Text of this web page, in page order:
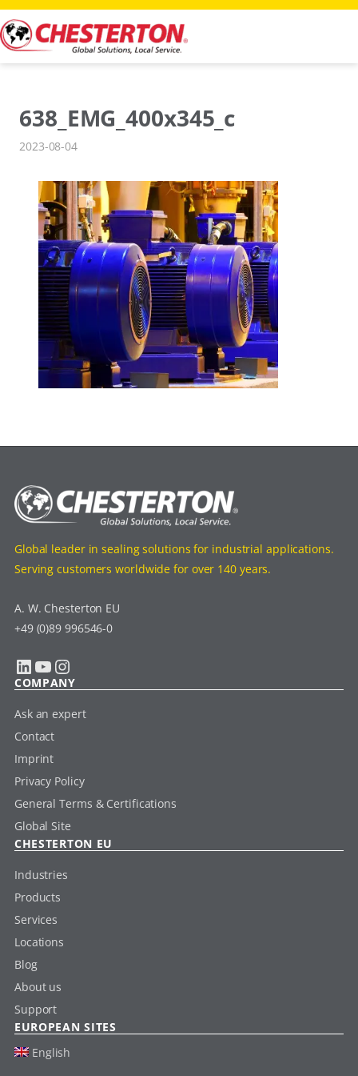
Skip
to
content
638_EMG_400x345_c
2023-08-04
Global leader in sealing solutions for industrial applications.
Serving customers worldwide for over 140 years.
A. W. Chesterton EU
+49 (0)89 996546-0
LinkedIn YouTube Instagram
COMPANY
Ask an expert
Contact
Imprint
Privacy Policy
General Terms & Certifications
Global Site
CHESTERTON EU
Industries
Products
Services
Locations
Blog
About us
Support
EUROPEAN SITES
English